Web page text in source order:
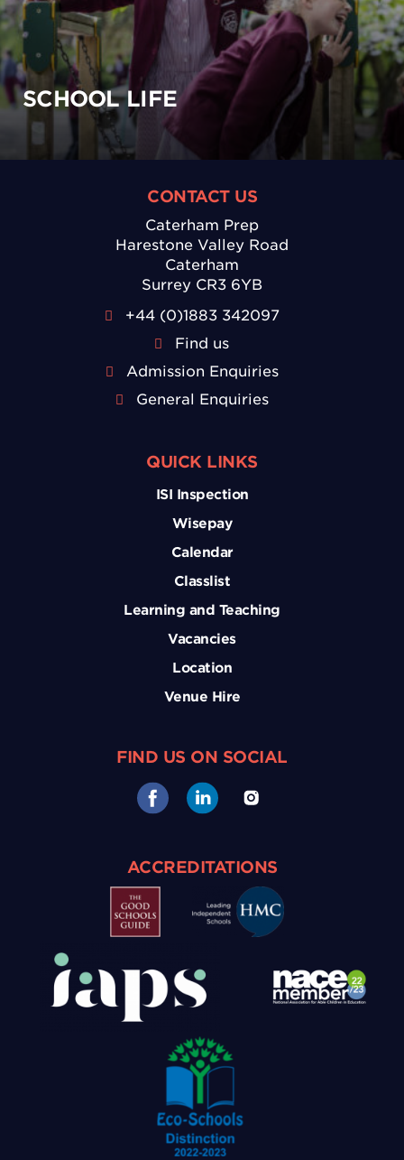
SCHOOL LIFE
CONTACT US
Caterham Prep
Harestone Valley Road
Caterham
Surrey CR3 6YB
+44 (0)1883 342097
Find us
Admission Enquiries
General Enquiries
QUICK LINKS
ISI Inspection
Wisepay
Calendar
Classlist
Learning and Teaching
Vacancies
Location
Venue Hire
FIND US ON SOCIAL
ACCREDITATIONS